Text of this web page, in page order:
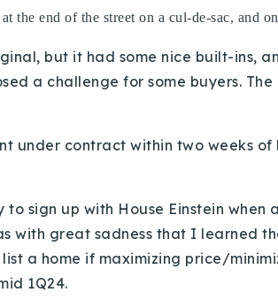
the end of the street on a cul-de-sac, and
but it had some nice built-ins,
a challenge for some buyers.
under contract within two weeks
to sign up with House Einstein
with great sadness that I learned
a home if maximizing price/
1Q24.